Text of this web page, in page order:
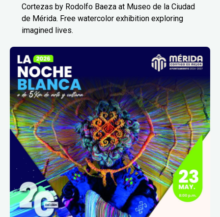
Cortezas by Rodolfo Baeza at Museo de la Ciudad
de Mérida. Free watercolor exhibition exploring
imagined lives.